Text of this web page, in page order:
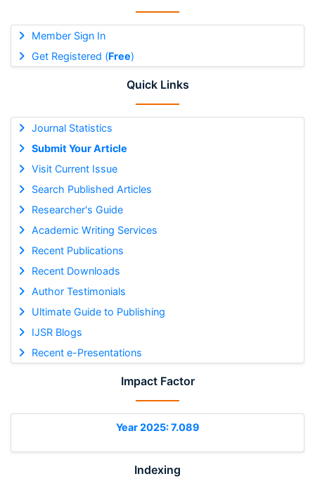
Member Sign In
Get Registered (Free)
Quick Links
Journal Statistics
Submit Your Article
Visit Current Issue
Search Published Articles
Researcher's Guide
Academic Writing Services
Recent Publications
Recent Downloads
Author Testimonials
Ultimate Guide to Publishing
IJSR Blogs
Recent e-Presentations
Impact Factor
Year 2025: 7.089
Indexing